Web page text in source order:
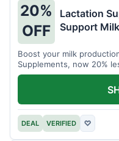
20%
OFF
Lactation
Support
Boost your milk
Supplements, now 20%
DEAL VERIFIED ♡